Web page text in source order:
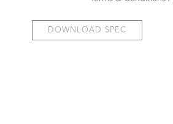
DOWNLOAD SPEC